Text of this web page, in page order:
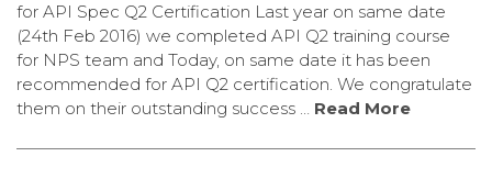
for API Spec Q2 Certification Last year on same date
(24th Feb 2016) we completed API Q2 training course
for NPS team and Today, on same date it has been
recommended for API Q2 certification. We congratulate
them on their outstanding success … Read More